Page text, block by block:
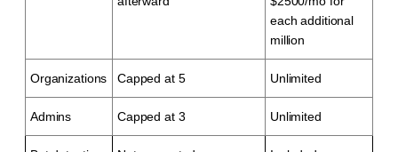
each additional
million
Organizations Capped at 5 Unlimited
Admins Capped at 3 Unlimited